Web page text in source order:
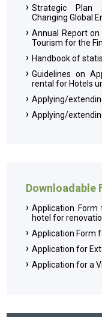
Strategic Plan
Changing Global
Annual Report
Tourism for the
Handbook of
Guidelines on
rental for Hotels
Applying/
Applying/
Downloadable
Application
hotel for
Application Form
Application for
Application for a